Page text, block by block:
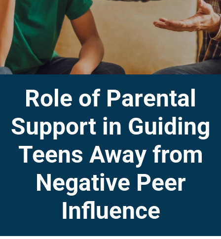
Role of Parental
Support in Guiding
Teens Away from
Negative Peer
Influence